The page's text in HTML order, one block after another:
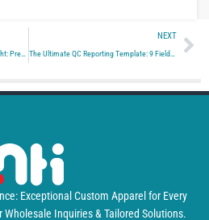
NEXT
Exceptional Custom Apparel for Every
Wholesale Inquiries & Tailored Solutions.